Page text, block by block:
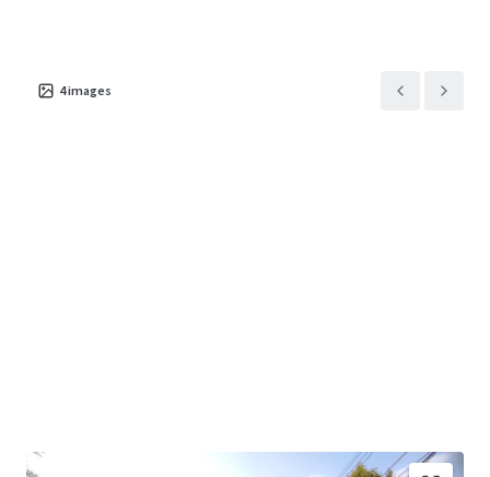
4images